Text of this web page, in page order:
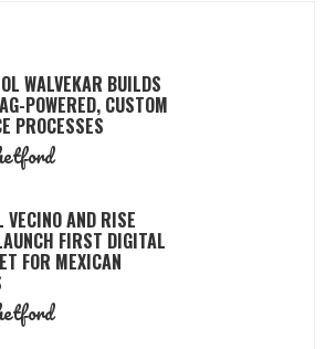
WALVEKAR BUILDS
POWERED, CUSTOM
PROCESSES
VECINO AND RISE
FIRST DIGITAL
FOR MEXICAN